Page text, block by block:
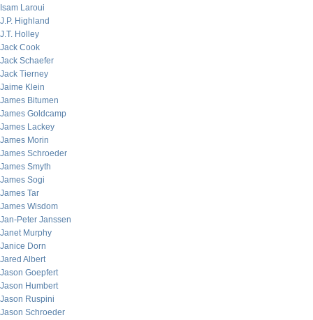
Isam Laroui
J.P. Highland
J.T. Holley
Jack Cook
Jack Schaefer
Jack Tierney
Jaime Klein
James Bitumen
James Goldcamp
James Lackey
James Morin
James Schroeder
James Smyth
James Sogi
James Tar
James Wisdom
Jan-Peter Janssen
Janet Murphy
Janice Dorn
Jared Albert
Jason Goepfert
Jason Humbert
Jason Ruspini
Jason Schroeder